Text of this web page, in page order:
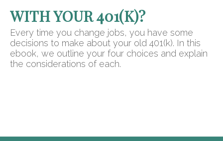
WITH YOUR 401(K)?
Every time you change jobs, you have some
decisions to make about your old 401(k). In this
ebook, we outline your four choices and explain
the considerations of each.